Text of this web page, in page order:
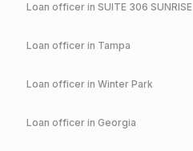
Loan officer in SUITE 306 SUNRISE
Loan officer in Tampa
Loan officer in Winter Park
Loan officer in Georgia